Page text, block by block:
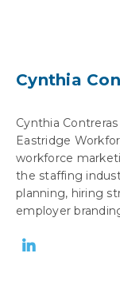
Cynthia
Cynthia
Eastridge
workforce
the staffing
planning, hiring
employer